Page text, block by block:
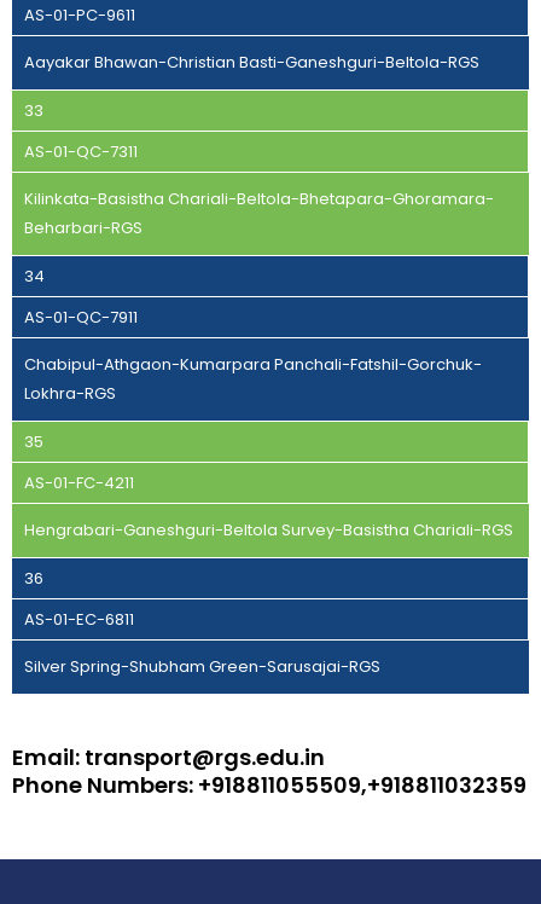
AS-01-PC-9611
Aayakar Bhawan-Christian Basti-Ganeshguri-Beltola-RGS
33
AS-01-QC-7311
Kilinkata-Basistha Chariali-Beltola-Bhetapara-Ghoramara-
Beharbari-RGS
34
AS-01-QC-7911
Chabipul-Athgaon-Kumarpara Panchali-Fatshil-Gorchuk-
Lokhra-RGS
35
AS-01-FC-4211
Hengrabari-Ganeshguri-Beltola Survey-Basistha Chariali-RGS
36
AS-01-EC-6811
Silver Spring-Shubham Green-Sarusajai-RGS
Email: transport@rgs.edu.in
Phone Numbers: +918811055509,+918811032359